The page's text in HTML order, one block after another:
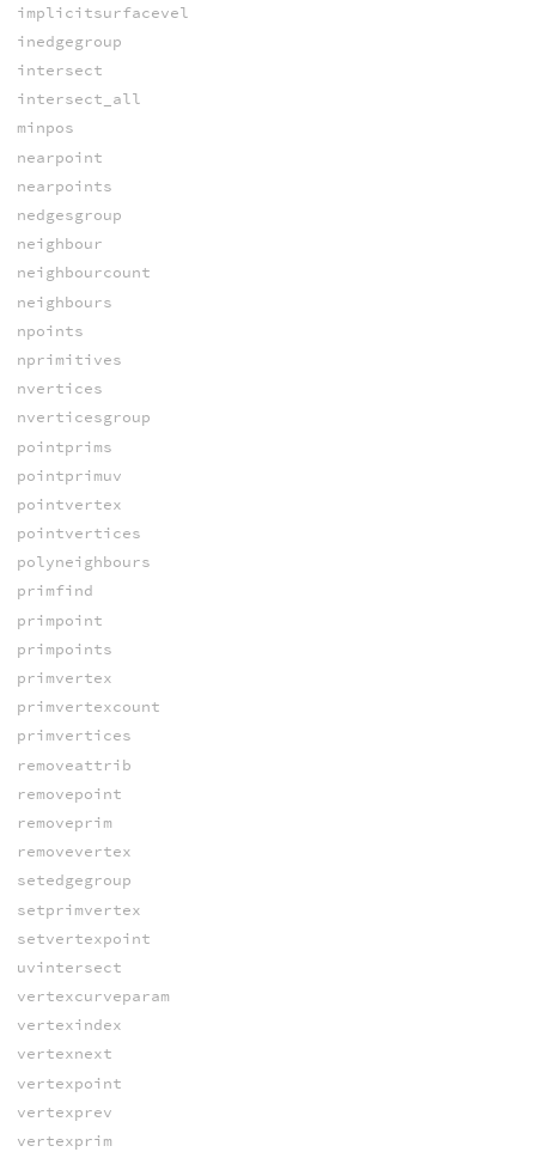
implicitsurfacevel
inedgegroup
intersect
intersect_all
minpos
nearpoint
nearpoints
nedgesgroup
neighbour
neighbourcount
neighbours
npoints
nprimitives
nvertices
nverticesgroup
pointprims
pointprimuv
pointvertex
pointvertices
polyneighbours
primfind
primpoint
primpoints
primvertex
primvertexcount
primvertices
removeattrib
removepoint
removeprim
removevertex
setedgegroup
setprimvertex
setvertexpoint
uvintersect
vertexcurveparam
vertexindex
vertexnext
vertexpoint
vertexprev
vertexprim